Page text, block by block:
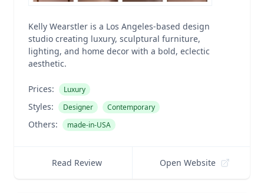
Kelly Wearstler is a Los Angeles-based design
studio creating luxury, sculptural furniture,
lighting, and home decor with a bold, eclectic
aesthetic.
Prices: Luxury
Styles: Designer Contemporary
Others: made-in-USA
Read Review Open Website